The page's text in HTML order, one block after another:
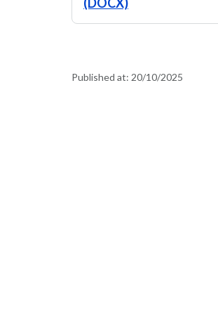
Published at: 20/10/2025